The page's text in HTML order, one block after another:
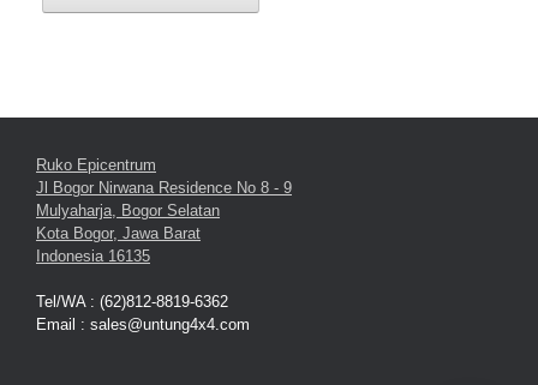
Ruko Epicentrum
Jl Bogor Nirwana Residence No 8 - 9
Mulyaharja, Bogor Selatan
Kota Bogor, Jawa Barat
Indonesia 16135
Tel/WA : (62)812-8819-6362
Email : sales@untung4x4.com